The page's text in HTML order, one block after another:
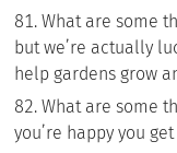
What are some
but we’re actually
help gardens grow
What are some
you’re happy you